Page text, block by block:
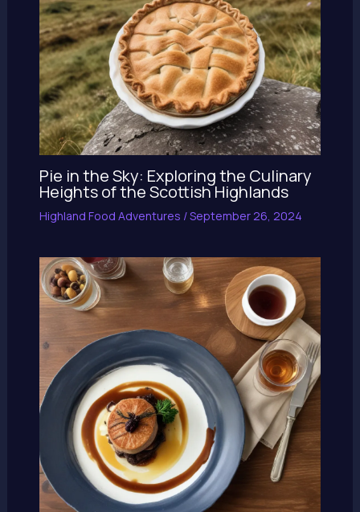
Pie in the Sky: Exploring the Culinary
Heights of the Scottish Highlands
Highland Food Adventures /September 26, 2024